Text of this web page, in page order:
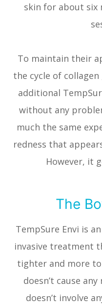
skin for about
To maintain their
the cycle of
additional
without any
much the same
redness that
However, it
The
TempSure Envi is
invasive treatment
tighter and more
doesn’t cause
doesn’t involve